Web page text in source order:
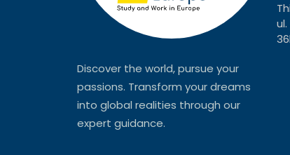
Discover the world, pursue your
passions. Transform your dreams
into global realities through our
expert guidance.